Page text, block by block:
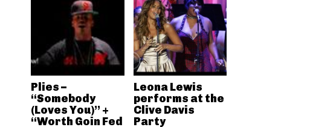
Plies –
“Somebody
(Loves You)” +
“Worth Goin Fed
Leona Lewis
performs at the
Clive Davis
Party